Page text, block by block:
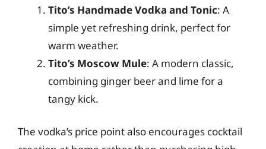
Tito’s Handmade Vodka and Tonic: A
simple yet refreshing drink, perfect for
warm weather.
Tito’s Moscow Mule: A modern classic,
combining ginger beer and lime for a
tangy kick.
The vodka’s price point also encourages cocktail